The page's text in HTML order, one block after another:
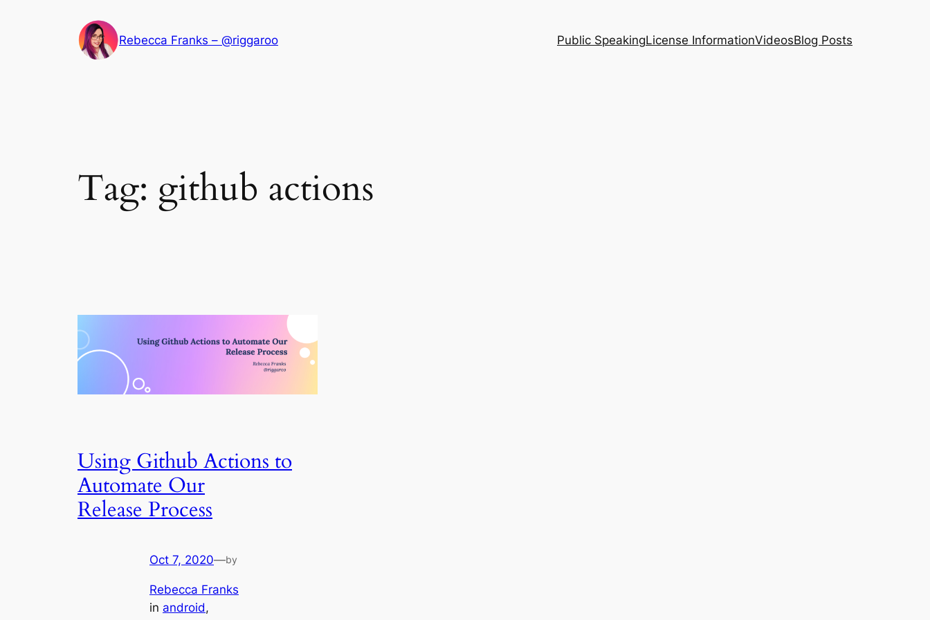
Rebecca Franks – @riggaroo Public SpeakingLicense InformationVideosBlog Posts
Tag: github actions
Using Github Actions to
Automate Our
Release Process
Oct 7, 2020—by
Rebecca Franks
in android